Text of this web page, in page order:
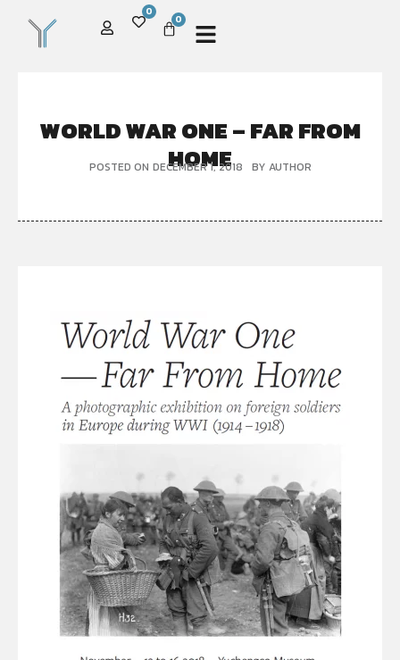
0
0
WORLD WAR ONE – FAR FROM
HOME
POSTED ON DECEMBER 1, 2018 BY AUTHOR